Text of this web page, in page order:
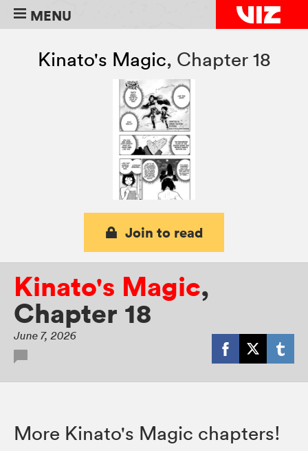
MENU
Kinato's Magic, Chapter 18
Join to read
Kinato's Magic,
Chapter 18
June 7, 2026
More Kinato's Magic chapters!